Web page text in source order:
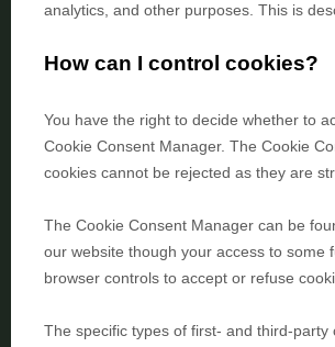
analytics, and other purposes. This is
How can I control cookies?
You have the right to decide whether to
Cookie Consent Manager. The Cookie
cookies cannot be rejected as they are
The Cookie Consent Manager can be
our website though your access to some
browser controls to accept or refuse
The specific types of first- and third-